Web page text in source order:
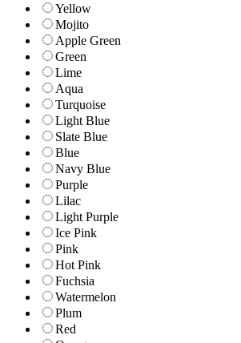
Yellow
Mojito
Apple Green
Green
Lime
Aqua
Turquoise
Light Blue
Slate Blue
Blue
Navy Blue
Purple
Lilac
Light Purple
Ice Pink
Pink
Hot Pink
Fuchsia
Watermelon
Plum
Red